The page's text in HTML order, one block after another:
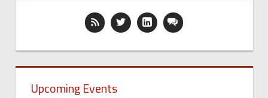
Upcoming Events